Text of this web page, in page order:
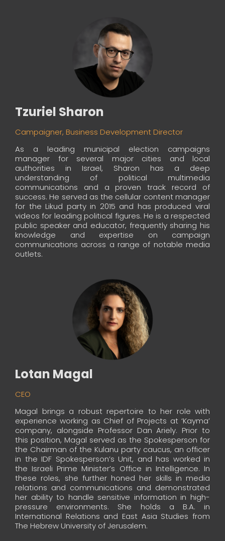
Tzuriel Sharon
Campaigner, Business Development Director
As a leading municipal election campaigns
manager for several major cities and local
authorities in Israel, Sharon has a deep
understanding of political multimedia
communications and a proven track record of
success. He served as the cellular content manager
for the Likud party in 2015 and has produced viral
videos for leading political figures. He is a respected
public speaker and educator, frequently sharing his
knowledge and expertise on campaign
communications across a range of notable media
outlets.
Lotan Magal
CEO
Magal brings a robust repertoire to her role with
experience working as Chief of Projects at ‘Kayma’
company, alongside Professor Dan Ariely. Prior to
this position, Magal served as the Spokesperson for
the Chairman of the Kulanu party caucus, an officer
in the IDF Spokesperson’s Unit, and has worked in
the Israeli Prime Minister’s Office in Intelligence. In
these roles, she further honed her skills in media
relations and communications and demonstrated
her ability to handle sensitive information in high-
pressure environments. She holds a B.A. in
International Relations and East Asia Studies from
The Hebrew University of Jerusalem.